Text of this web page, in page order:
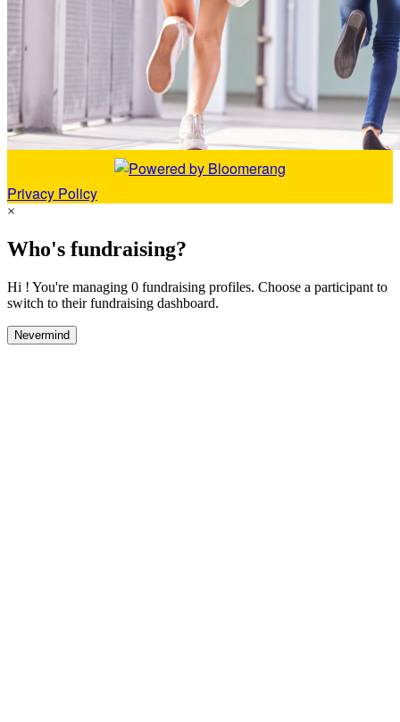
Privacy Policy
×
Who's fundraising?
Hi ! You're managing 0 fundraising profiles. Choose a participant to
switch to their fundraising dashboard.
Nevermind